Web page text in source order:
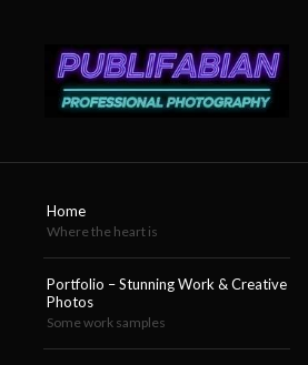
Home
Where the heart is
Portfolio – Stunning Work & Creative
Photos
Some work samples